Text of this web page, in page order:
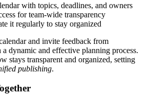
with topics, deadlines, and owners
for team-wide transparency
it regularly to stay organized
and invite feedback from
dynamic and effective planning process.
stays transparent and organized, setting
publishing.